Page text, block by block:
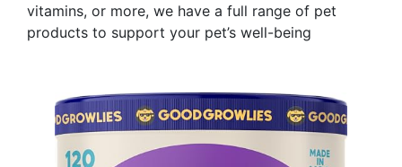
vitamins, or more, we have a full range of pet
products to support your pet’s well-being